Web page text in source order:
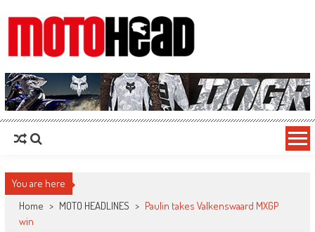
MotoHead
Fresh dirt bike action for the real MotoHead!
You are here
Home > MOTO HEADLINES > Paulin takes Valkenswaard MXGP
win